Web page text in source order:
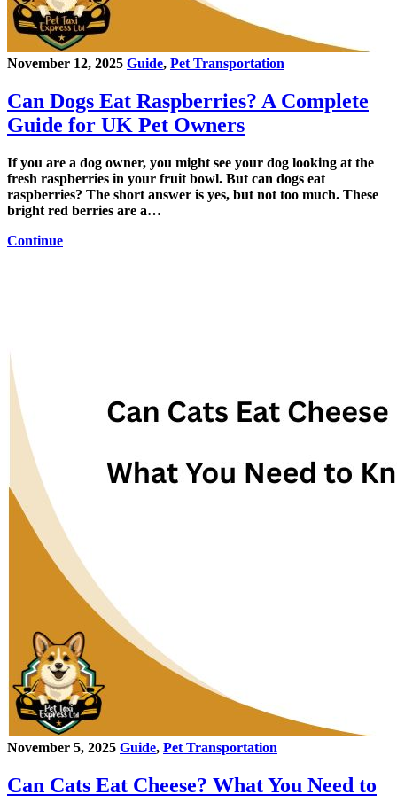
November 12, 2025 Guide, Pet Transportation
Can Dogs Eat Raspberries? A Complete
Guide for UK Pet Owners
If you are a dog owner, you might see your dog looking at the
fresh raspberries in your fruit bowl. But can dogs eat
raspberries? The short answer is yes, but not too much. These
bright red berries are a…
Continue
November 5, 2025 Guide, Pet Transportation
Can Cats Eat Cheese? What You Need to